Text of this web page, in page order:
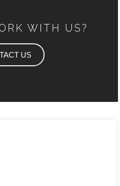
WITH US?
US